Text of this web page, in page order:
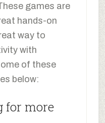
games are
hands-on
way to
with
of these
below:
for more